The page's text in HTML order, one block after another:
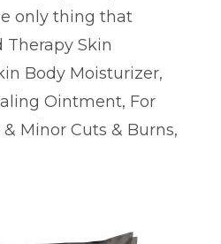
only thing that
Therapy Skin
Body Moisturizer,
Ointment, For
Minor Cuts & Burns,